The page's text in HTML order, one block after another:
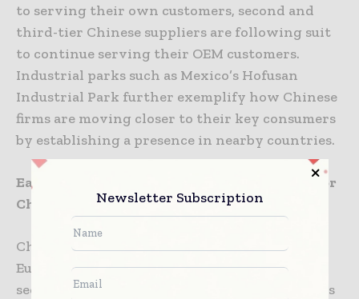
to serving their own customers, second and
third-tier Chinese suppliers are following suit
to continue serving their OEM customers.
Industrial parks such as Mexico’s Hofusan
Industrial Park further exemplify how Chinese
firms are moving closer to their key consumers
by establishing a presence in nearby countries.
Eastern Europe: Emerging as a Destination for
Chinese Car Parts Manufacturers
Chinese car parts manufacturers supplying
European auto manufacturers are actively
seeking overseas factory sites to mitigate risks
Newsletter Subscription